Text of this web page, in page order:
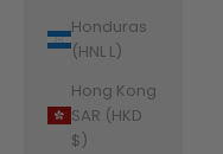
Honduras
(HNL L)
Hong Kong
SAR (HKD
$)